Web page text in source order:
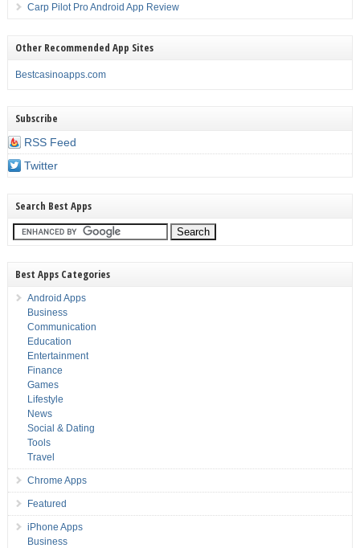
Carp Pilot Pro Android App Review
Other Recommended App Sites
Bestcasinoapps.com
Subscribe
RSS Feed
Twitter
Search Best Apps
Best Apps Categories
Android Apps
Business
Communication
Education
Entertainment
Finance
Games
Lifestyle
News
Social & Dating
Tools
Travel
Chrome Apps
Featured
iPhone Apps
Business